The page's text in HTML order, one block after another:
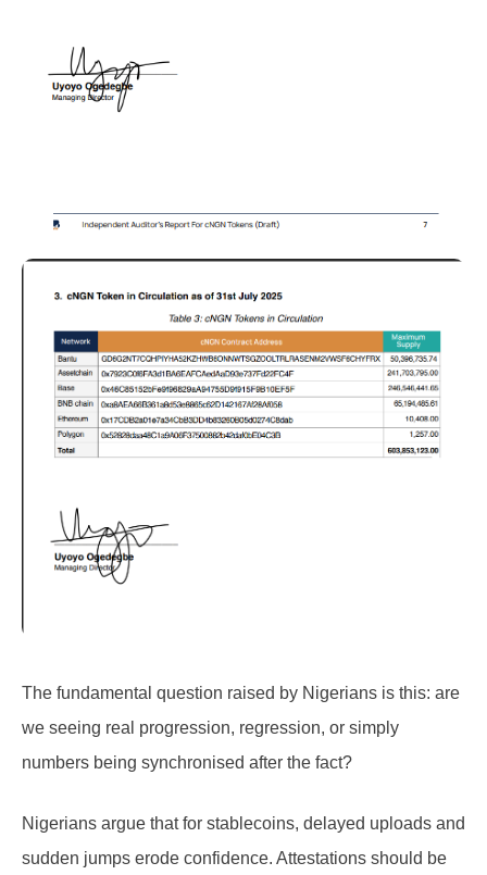
The fundamental question raised by Nigerians is this: are
we seeing real progression, regression, or simply
numbers being synchronised after the fact?
Nigerians argue that for stablecoins, delayed uploads and
sudden jumps erode confidence. Attestations should be